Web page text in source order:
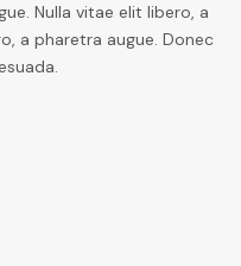
Nulla vitae elit libero, a
a pharetra augue. Donec